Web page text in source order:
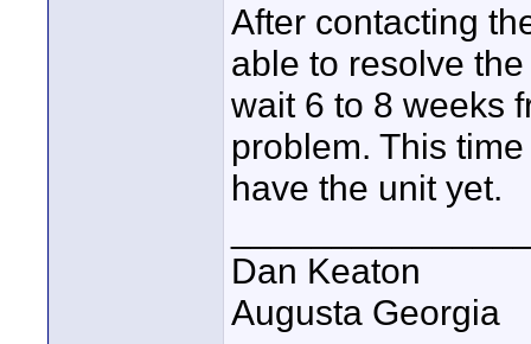
After contacting
able to resolve
wait 6 to 8 weeks
problem. This
have the unit yet.
Dan Keaton
Augusta Georgia